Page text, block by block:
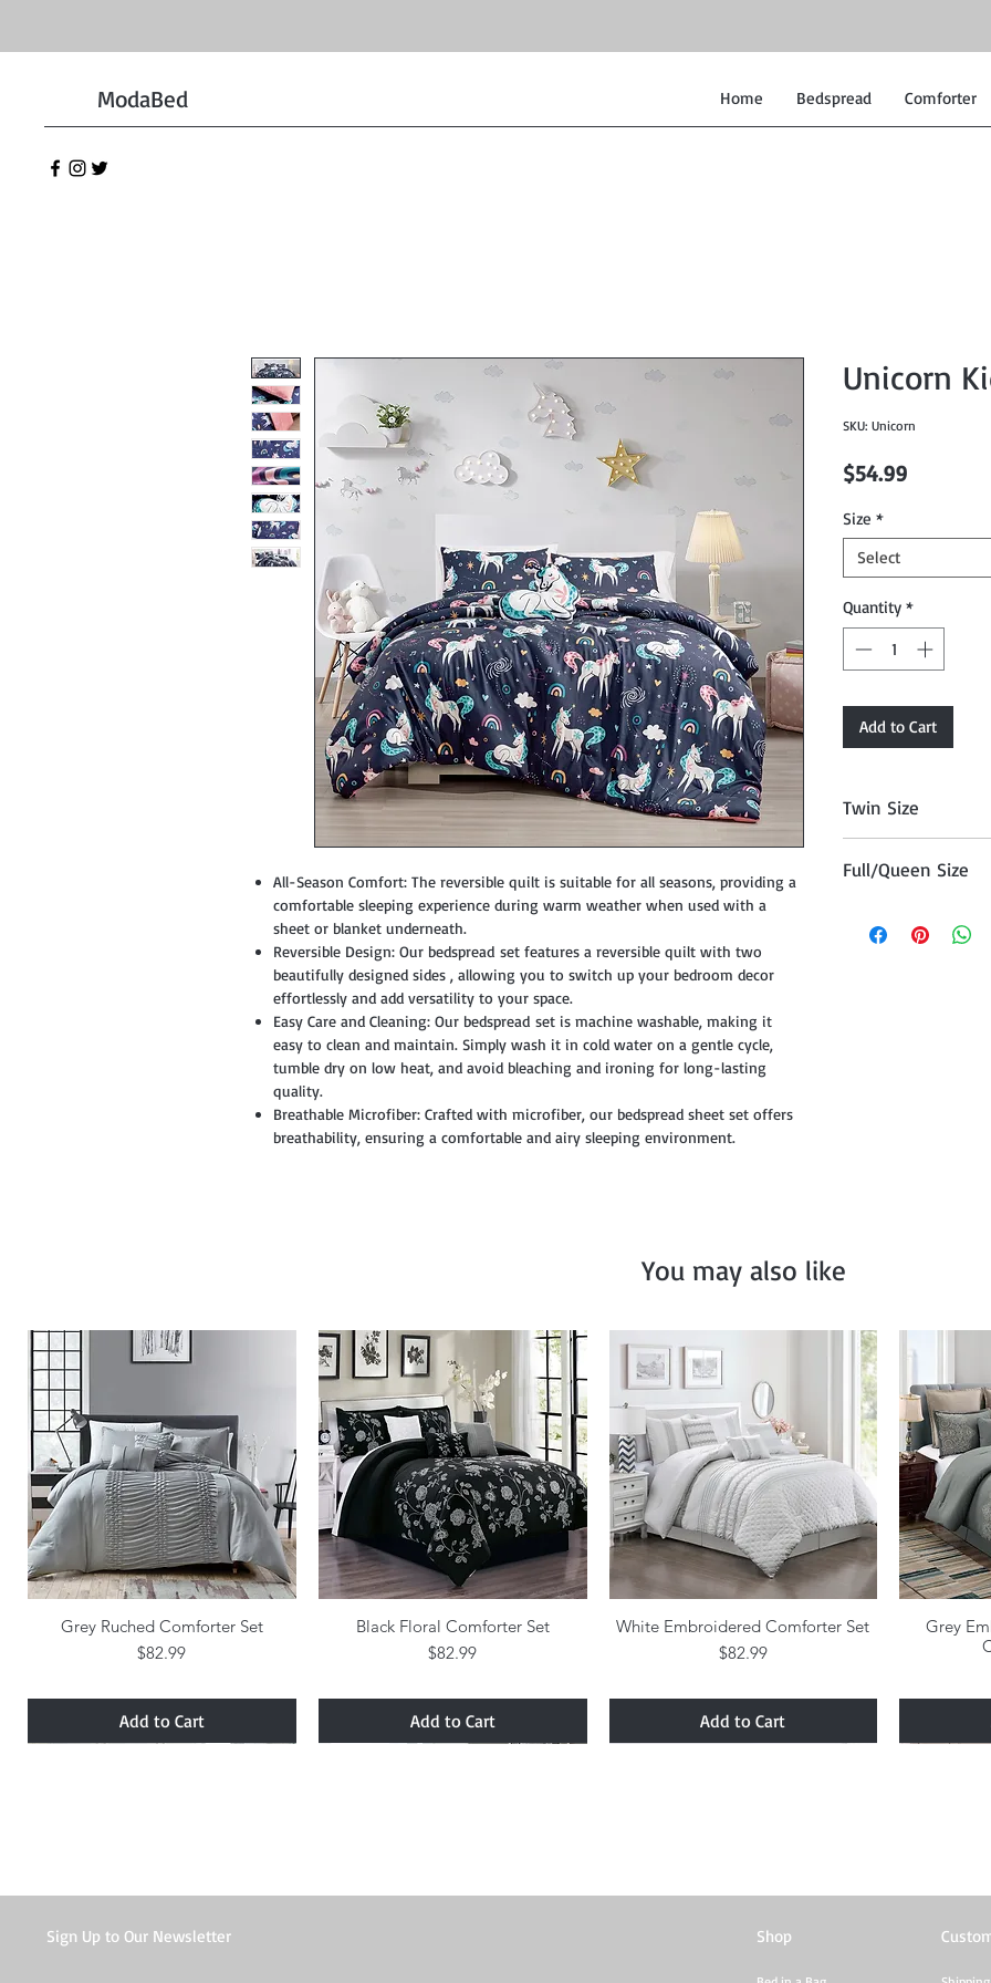
ModaBed Home Bedspread Comforter
All-Season Comfort: The reversible quilt is suitable for all seasons, providing a
comfortable sleeping experience during warm weather when used with a
sheet or blanket underneath.
Reversible Design: Our bedspread set features a reversible quilt with two
beautifully designed sides , allowing you to switch up your bedroom decor
effortlessly and add versatility to your space.
Easy Care and Cleaning: Our bedspread set is machine washable, making it
easy to clean and maintain. Simply wash it in cold water on a gentle cycle,
tumble dry on low heat, and avoid bleaching and ironing for long-lasting
quality.
Breathable Microfiber: Crafted with microfiber, our bedspread sheet set offers
breathability, ensuring a comfortable and airy sleeping environment.
Unicorn
SKU: Unicorn
$54.99Price
Size *
Select
Quantity *
Add to Cart
Twin Size
Full/Queen Size
20"x26")
You may also like
Quick View
Grey Ruched Comforter Set
Price
$82.99
Add to Cart
Quick View
Black Floral Comforter Set
Price
$82.99
Add to Cart
Quick View
White Embroidered Comforter Set
Price
$82.99
Add to Cart
Grey
Sign Up to Our Newsletter Shop